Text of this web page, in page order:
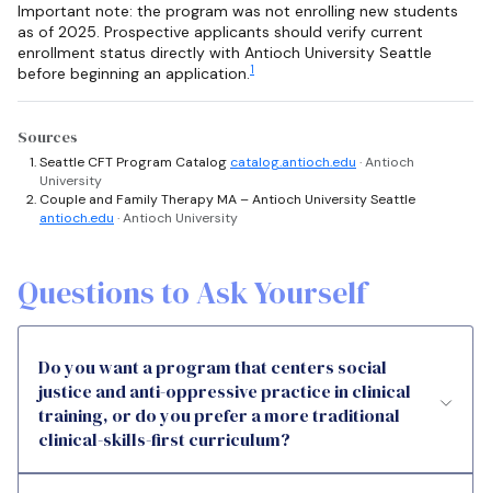
Important note: the program was not enrolling new students
as of 2025. Prospective applicants should verify current
enrollment status directly with Antioch University Seattle
before beginning an application.1
Sources
Seattle CFT Program Catalog catalog.antioch.edu · Antioch
University
Couple and Family Therapy MA – Antioch University Seattle
antioch.edu · Antioch University
Questions to Ask Yourself
Do you want a program that centers social
justice and anti-oppressive practice in clinical
training, or do you prefer a more traditional
clinical-skills-first curriculum?